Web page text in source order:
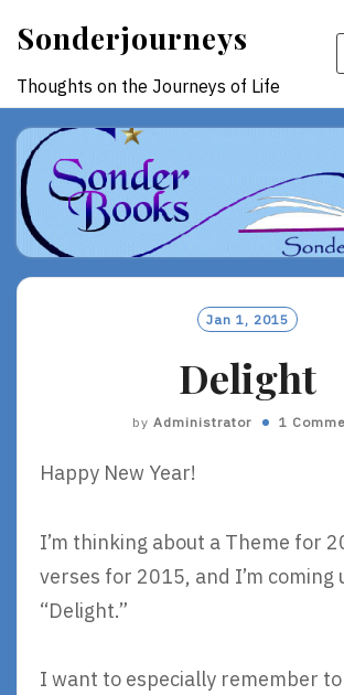
content
Sonderjourneys
Thoughts on the Journeys of Life
Jan 1, 2015
Delight
by Administrator 1
Happy New Year!
I’m thinking about a Theme for
verses for 2015, and I’m coming
“Delight.”
I want to especially remember